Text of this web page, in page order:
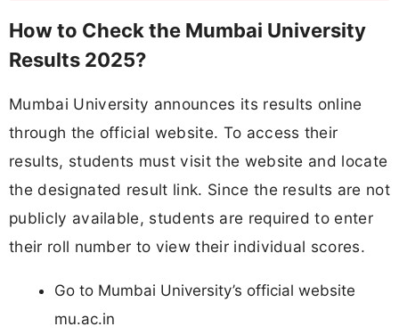
How to Check the Mumbai University
Results 2025?
Mumbai University announces its results online
through the official website. To access their
results, students must visit the website and locate
the designated result link. Since the results are not
publicly available, students are required to enter
their roll number to view their individual scores.
Go to Mumbai University’s official website
mu.ac.in